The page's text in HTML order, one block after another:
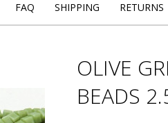
FAQ SHIPPING RETURNS
OLIVE
BEADS